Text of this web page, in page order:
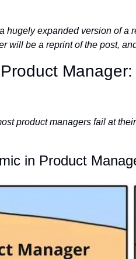
hugely expanded version of a
will be a reprint of the post,
product managers fail at
in Product